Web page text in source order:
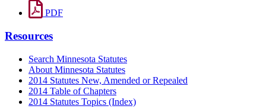
PDF
Resources
Search Minnesota Statutes
About Minnesota Statutes
2014 Statutes New, Amended or Repealed
2014 Table of Chapters
2014 Statutes Topics (Index)